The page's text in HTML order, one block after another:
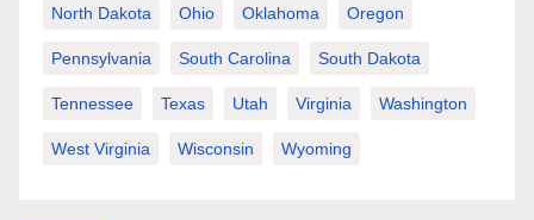
North Dakota Ohio Oklahoma Oregon
Pennsylvania South Carolina South Dakota
Tennessee Texas Utah Virginia Washington
West Virginia Wisconsin Wyoming